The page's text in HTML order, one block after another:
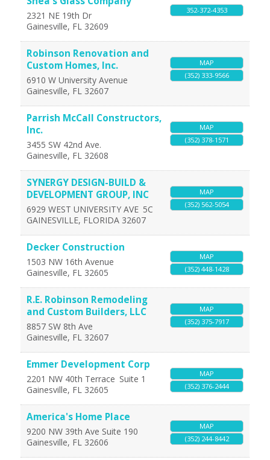
2321 NE 19th Dr
Gainesville, FL 32609
352-372-4353
Robinson Renovation and
Custom Homes, Inc.
6910 W University Avenue
Gainesville, FL 32607
MAP
(352) 333-9566
Parrish McCall Constructors,
Inc.
3455 SW 42nd Ave.
Gainesville, FL 32608
MAP
(352) 378-1571
SYNERGY DESIGN-BUILD &
DEVELOPMENT GROUP, INC
6929 WEST UNIVERSITY AVE 5C
GAINESVILLE, FLORIDA 32607
MAP
(352) 562-5054
Decker Construction
1503 NW 16th Avenue
Gainesville, FL 32605
MAP
(352) 448-1428
R.E. Robinson Remodeling
and Custom Builders, LLC
8857 SW 8th Ave
Gainesville, FL 32607
MAP
(352) 375-7917
Emmer Development Corp
2201 NW 40th Terrace Suite 1
Gainesville, FL 32605
MAP
(352) 376-2444
America's Home Place
9200 NW 39th Ave Suite 190
Gainesville, FL 32606
MAP
(352) 244-8442